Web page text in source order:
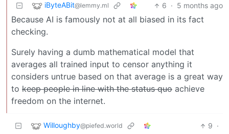
iByteABit@lemmy.ml 6 · 5 months ago
Because AI is famously not at all biased in its fact
checking.
Surely having a dumb mathematical model that
averages all trained input to censor anything it
considers untrue based on that average is a great way
to keep people in line with the status quo achieve
freedom on the internet.
Willoughby@piefed.world 9 ·